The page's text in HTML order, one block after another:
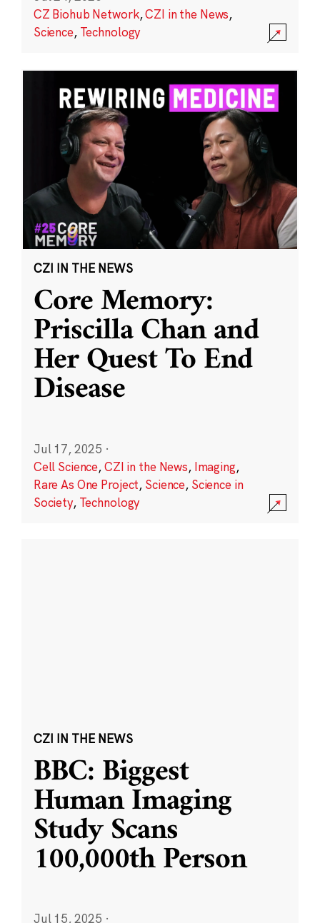
CZ Biohub Network,CZI in the News,
Science, Technology
CZI IN THE NEWS
Core Memory:
Priscilla Chan and
Her Quest To End
Disease
Jul 17, 2025 ·
Cell Science,CZI in the News, Imaging,
Rare As One Project, Science, Science in
Society, Technology
CZI IN THE NEWS
BBC: Biggest
Human Imaging
Study Scans
100,000th Person
Jul 15, 2025 ·